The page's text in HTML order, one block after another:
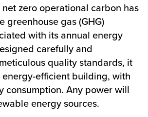
zero operational carbon has
greenhouse gas (GHG)
with its annual energy
carefully and
quality standards, it
efficient building, with
consumption. Any power will
energy sources.